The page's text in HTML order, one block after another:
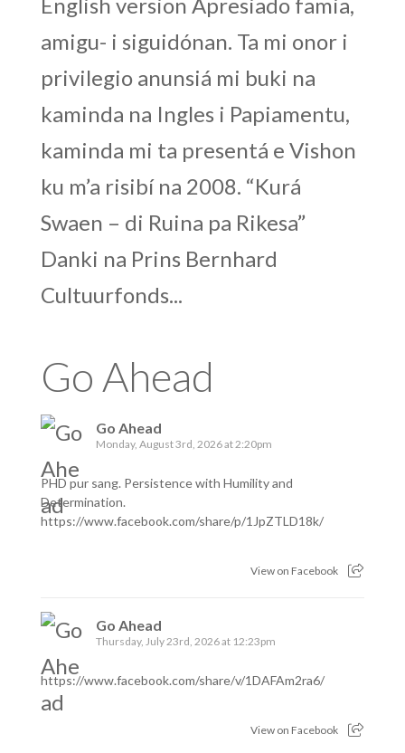
amigu- i siguidónan. Ta mi onor i
privilegio anunsiá mi buki na
kaminda na Ingles i Papiamentu,
kaminda mi ta presentá e Vishon
ku m’a risibí na 2008. “Kurá
Swaen – di Ruina pa Rikesa”
Danki na Prins Bernhard
Cultuurfonds...
Go Ahead
Go Ahead
Monday, August 3rd, 2026 at 2:20pm
PHD pur sang. Persistence with Humility and
Determination.
https://www.facebook.com/share/p/1JpZTLD18k/
View on Facebook
Go Ahead
Thursday, July 23rd, 2026 at 12:23pm
https://www.facebook.com/share/v/1DAFAm2ra6/
View on Facebook